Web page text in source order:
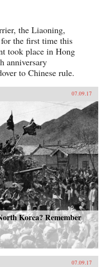
the Liaoning,
the first time this
took place in Hong
anniversary
to Chinese rule.
07.09.17
Korea? Remember
07.09.17